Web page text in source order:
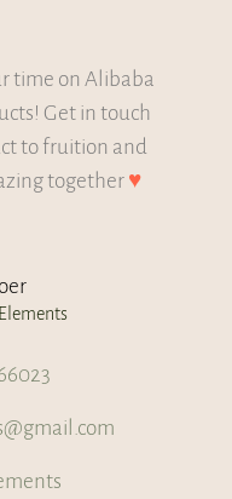
time on Alibaba
Get in touch
to fruition and
together ♥